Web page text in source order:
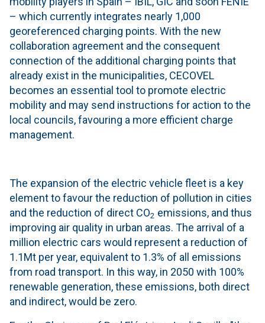
– which currently integrates nearly 1,000
georeferenced charging points. With the new
collaboration agreement and the consequent
connection of the additional charging points that
already exist in the municipalities, CECOVEL
becomes an essential tool to promote electric
mobility and may send instructions for action to the
local councils, favouring a more efficient charge
management.
The expansion of the electric vehicle fleet is a key
element to favour the reduction of pollution in cities
and the reduction of direct CO2 emissions, and thus
improving air quality in urban areas. The arrival of a
million electric cars would represent a reduction of
1.1Mt per year, equivalent to 1.3% of all emissions
from road transport. In this way, in 2050 with 100%
renewable generation, these emissions, both direct
and indirect, would be zero.